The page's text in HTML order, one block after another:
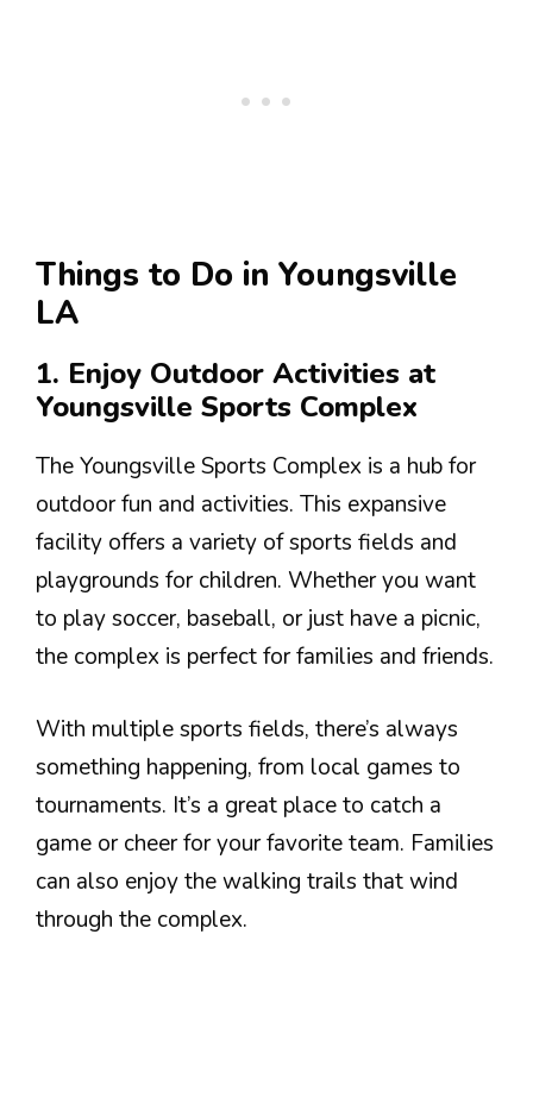
Things to Do in Youngsville
LA
1. Enjoy Outdoor Activities at
Youngsville Sports Complex
The Youngsville Sports Complex is a hub for
outdoor fun and activities. This expansive
facility offers a variety of sports fields and
playgrounds for children. Whether you want
to play soccer, baseball, or just have a picnic,
the complex is perfect for families and friends.
With multiple sports fields, there’s always
something happening, from local games to
tournaments. It’s a great place to catch a
game or cheer for your favorite team. Families
can also enjoy the walking trails that wind
through the complex.